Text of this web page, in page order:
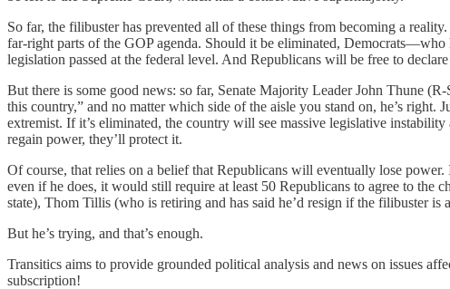
So far, the filibuster has prevented all of these things from becoming a
far-right parts of the GOP agenda. Should it be eliminated,
legislation passed at the federal level. And Republicans will be free to
But there is some good news: so far, Senate Majority Leader John Thune (R-
this country,” and no matter which side of the aisle you stand on, he’s
extremist. If it’s eliminated, the country will see massive legislative
regain power, they’ll protect it.
Of course, that relies on a belief that Republicans will eventually lose
even if he does, it would still require at least 50 Republicans to agree to
state), Thom Tillis (who is retiring and has said he’d resign if the filibuster
But he’s trying, and that’s enough.
Transitics aims to provide grounded political analysis and news on issues
subscription!